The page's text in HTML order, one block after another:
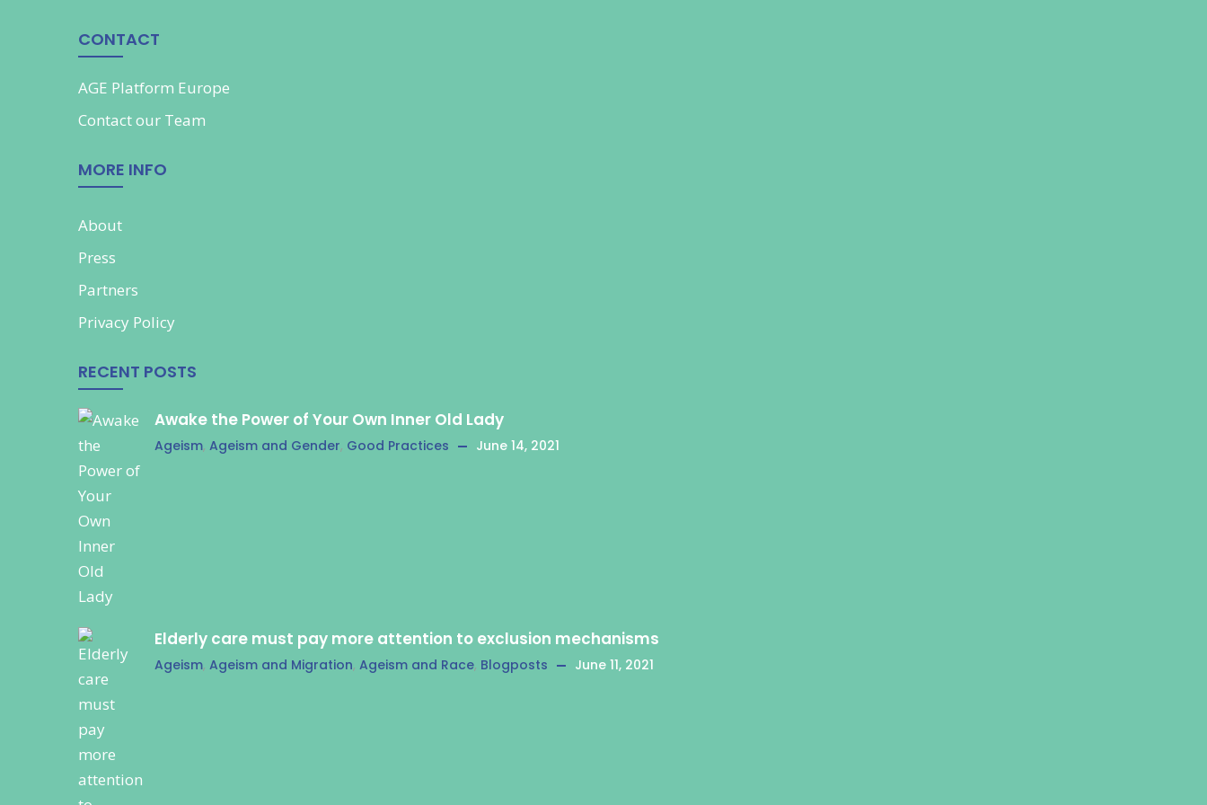
CONTACT
AGE Platform Europe
Contact our Team
MORE INFO
About
Press
Partners
Privacy Policy
RECENT POSTS
Awake the Power of Your Own Inner Old Lady
Ageism, Ageism and Gender, Good Practices June 14, 2021
Elderly care must pay more attention to exclusion mechanisms
Ageism, Ageism and Migration, Ageism and Race, Blogposts June 11, 2021